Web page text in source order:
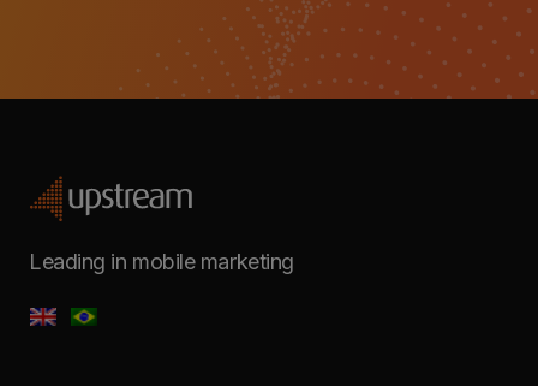
Leading in mobile marketing